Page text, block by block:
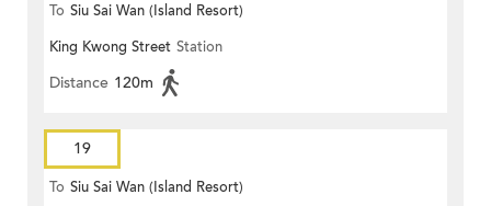
To Siu Sai Wan (Island Resort)
King Kwong Street Station
Distance 120m
19
To Siu Sai Wan (Island Resort)